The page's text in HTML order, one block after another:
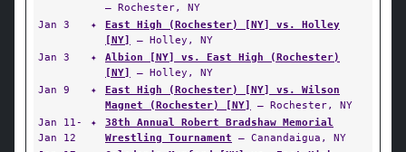
— Rochester, NY
Jan 3
✦
East High (Rochester) [NY] vs. Holley
[NY]
— Holley, NY
Jan 3
✦
Albion [NY] vs. East High (Rochester)
[NY]
— Holley, NY
Jan 9
✦
East High (Rochester) [NY] vs. Wilson
Magnet (Rochester) [NY]
— Rochester, NY
Jan 11-
Jan 12
✦
38th Annual Robert Bradshaw Memorial
Wrestling Tournament — Canandaigua, NY